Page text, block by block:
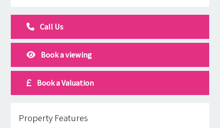
Call Us
Book a viewing
Book a Valuation
Property Features